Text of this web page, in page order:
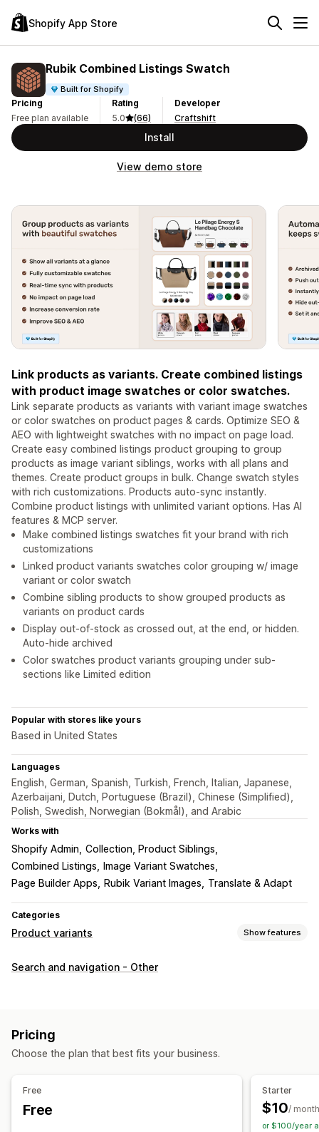
Shopify App Store
Rubik Combined Listings Swatch
Built for Shopify
Pricing
Free plan available
Rating
5.0
(66)
Developer
Craftshift
Install
View demo store
Link products as variants. Create combined listings
with product image swatches or color swatches.
Link separate products as variants with variant image swatches
or color swatches on product pages & cards. Optimize SEO &
AEO with lightweight swatches with no impact on page load.
Create easy combined listings product grouping to group
products as image variant siblings, works with all plans and
themes. Create product groups in bulk. Change swatch styles
with rich customizations. Products auto-sync instantly.
Combine product listings with unlimited variant options. Has AI
features & MCP server.
Make combined listings swatches fit your brand with rich
customizations
Linked product variants swatches color grouping w/ image
variant or color swatch
Combine sibling products to show grouped products as
variants on product cards
Display out-of-stock as crossed out, at the end, or hidden.
Auto-hide archived
Color swatches product variants grouping under sub-
sections like Limited edition
Popular with stores like yours
Based in United States
Languages
English, German, Spanish, Turkish, French, Italian, Japanese,
Azerbaijani, Dutch, Portuguese (Brazil), Chinese (Simplified),
Polish, Swedish, Norwegian (Bokmål), and Arabic
Works with
Shopify Admin Collection, Product Siblings
Combined Listings
Image Variant Swatches
Page Builder Apps
Rubik Variant Images Translate & Adapt
Categories
Product variants Show features
Customization
Hide out-of-stock
Search and navigation - Other
Pricing
Choose the plan that best fits your business.
Free
Free
Starter
$10/ month
or $100/year